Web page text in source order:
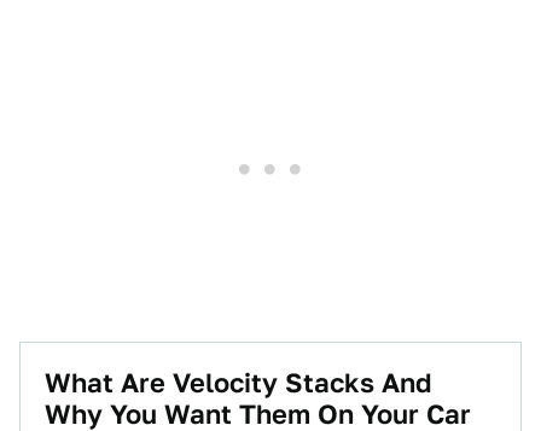
What Are Velocity Stacks And
Why You Want Them On Your Car